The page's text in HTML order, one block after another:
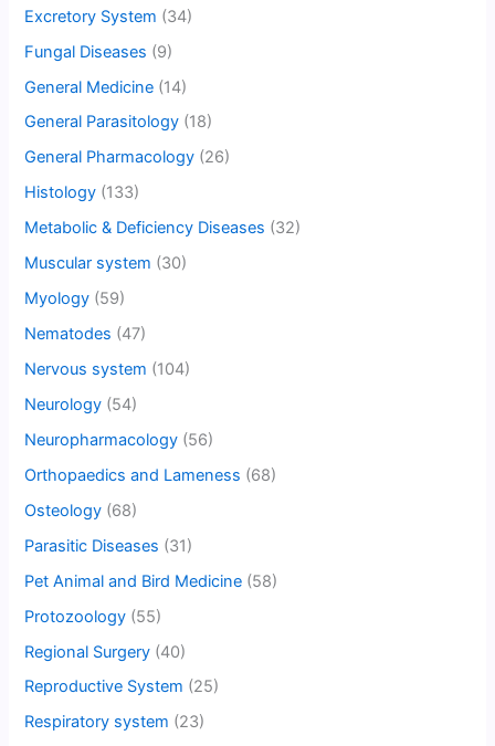
Excretory System (34)
Fungal Diseases (9)
General Medicine (14)
General Parasitology (18)
General Pharmacology (26)
Histology (133)
Metabolic & Deficiency Diseases (32)
Muscular system (30)
Myology (59)
Nematodes (47)
Nervous system (104)
Neurology (54)
Neuropharmacology (56)
Orthopaedics and Lameness (68)
Osteology (68)
Parasitic Diseases (31)
Pet Animal and Bird Medicine (58)
Protozoology (55)
Regional Surgery (40)
Reproductive System (25)
Respiratory system (23)